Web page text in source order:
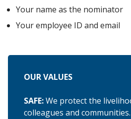
Your name as the nominator
Your employee ID and email
OUR VALUES
SAFE:We protect the
colleagues and communities.